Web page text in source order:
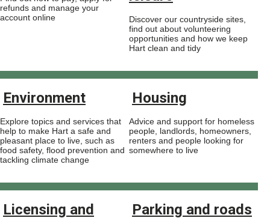
refunds and manage your
account online
Discover our countryside sites,
find out about volunteering
opportunities and how we keep
Hart clean and tidy
Environment
Explore topics and services that
help to make Hart a safe and
pleasant place to live, such as
food safety, flood prevention and
tackling climate change
Housing
Advice and support for homeless
people, landlords, homeowners,
renters and people looking for
somewhere to live
Licensing and
Parking and roads